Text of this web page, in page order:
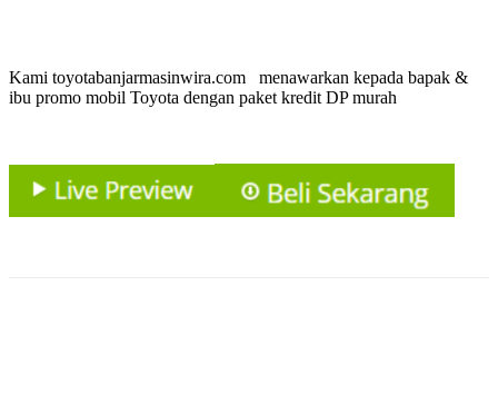
Kami toyotabanjarmasinwira.com menawarkan kepada bapak &
ibu promo mobil Toyota dengan paket kredit DP murah